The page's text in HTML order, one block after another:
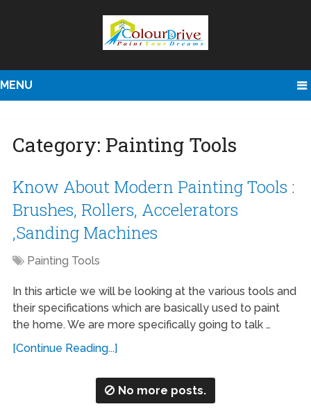
MENU
Category: Painting Tools
Know About Modern Painting Tools :
Brushes, Rollers, Accelerators
,Sanding Machines
Painting Tools
In this article we will be looking at the various tools and
their specifications which are basically used to paint
the home. We are more specifically going to talk …
[Continue Reading...]
No more posts.